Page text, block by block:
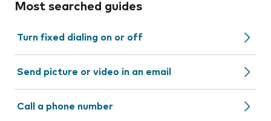
Most searched guides
Turn fixed dialing on or off
Send picture or video in an email
Call a phone number